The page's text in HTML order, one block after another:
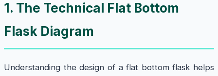
1. The Technical Flat Bottom
Flask Diagram
Understanding the design of a flat bottom flask helps